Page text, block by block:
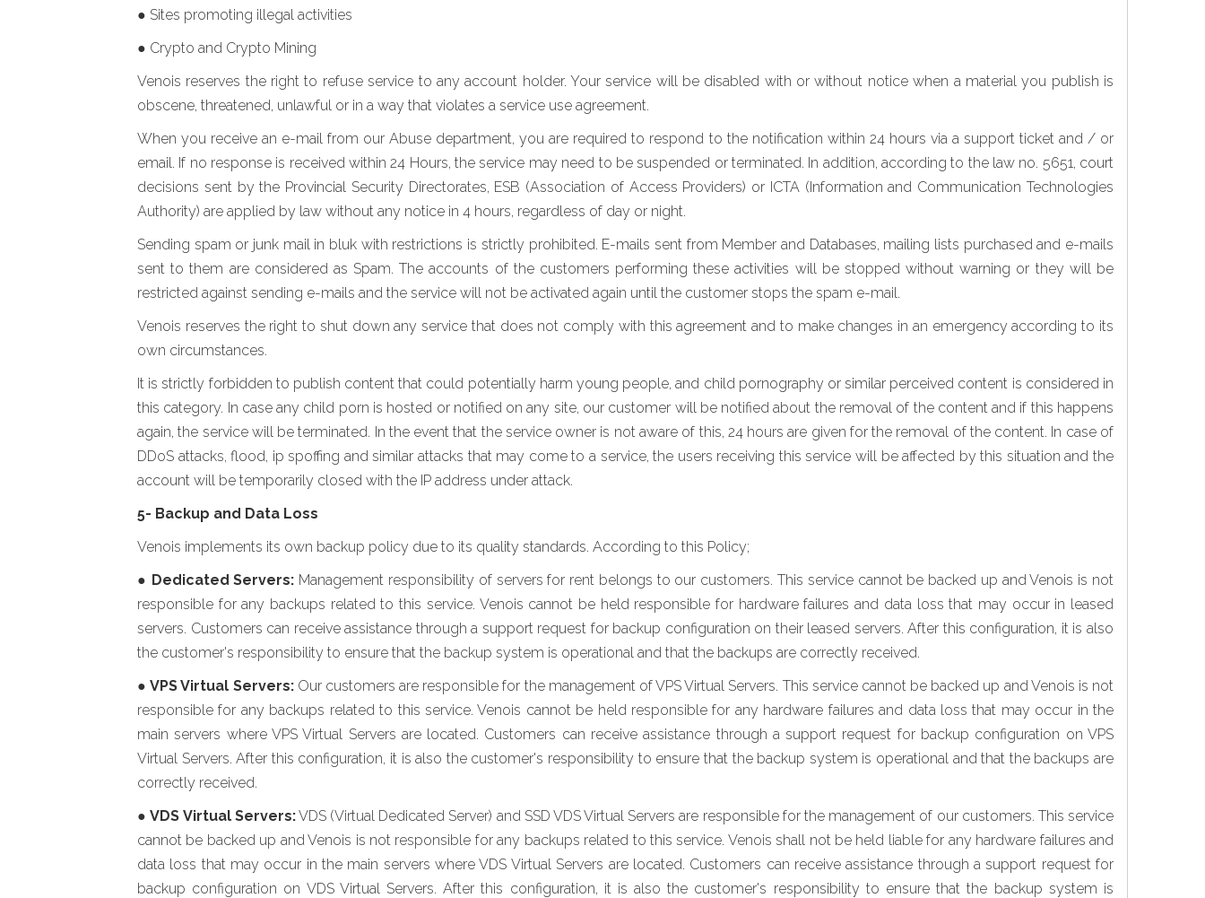
● Sites promoting illegal activities
● Crypto and Crypto Mining
Venois reserves the right to refuse service to any account holder. Your service will be disabled with or without notice when a material you publish is
obscene, threatened, unlawful or in a way that violates a service use agreement.
When you receive an e-mail from our Abuse department, you are required to respond to the notification within 24 hours via a support ticket and / or
email. If no response is received within 24 Hours, the service may need to be suspended or terminated. In addition, according to the law no. 5651, court
decisions sent by the Provincial Security Directorates, ESB (Association of Access Providers) or ICTA (Information and Communication Technologies
Authority) are applied by law without any notice in 4 hours, regardless of day or night.
Sending spam or junk mail in bluk with restrictions is strictly prohibited. E-mails sent from Member and Databases, mailing lists purchased and e-mails
sent to them are considered as Spam. The accounts of the customers performing these activities will be stopped without warning or they will be
restricted against sending e-mails and the service will not be activated again until the customer stops the spam e-mail.
Venois reserves the right to shut down any service that does not comply with this agreement and to make changes in an emergency according to its
own circumstances.
It is strictly forbidden to publish content that could potentially harm young people, and child pornography or similar perceived content is considered in
this category. In case any child porn is hosted or notified on any site, our customer will be notified about the removal of the content and if this happens
again, the service will be terminated. In the event that the service owner is not aware of this, 24 hours are given for the removal of the content. In case of
DDoS attacks, flood, ip spoffing and similar attacks that may come to a service, the users receiving this service will be affected by this situation and the
account will be temporarily closed with the IP address under attack.
5- Backup and Data Loss
Venois implements its own backup policy due to its quality standards. According to this Policy;
● Dedicated Servers: Management responsibility of servers for rent belongs to our customers. This service cannot be backed up and Venois is not
responsible for any backups related to this service. Venois cannot be held responsible for hardware failures and data loss that may occur in leased
servers. Customers can receive assistance through a support request for backup configuration on their leased servers. After this configuration, it is also
the customer's responsibility to ensure that the backup system is operational and that the backups are correctly received.
●VPS Virtual Servers:Our customers are responsible for the management of VPS Virtual Servers. This service cannot be backed up and Venois is not
responsible for any backups related to this service. Venois cannot be held responsible for any hardware failures and data loss that may occur in the
main servers where VPS Virtual Servers are located. Customers can receive assistance through a support request for backup configuration on VPS
Virtual Servers. After this configuration, it is also the customer's responsibility to ensure that the backup system is operational and that the backups are
correctly received.
●VDS Virtual Servers:VDS (Virtual Dedicated Server) and SSD VDS Virtual Servers are responsible for the management of our customers. This service
cannot be backed up and Venois is not responsible for any backups related to this service. Venois shall not be held liable for any hardware failures and
data loss that may occur in the main servers where VDS Virtual Servers are located. Customers can receive assistance through a support request for
backup configuration on VDS Virtual Servers. After this configuration, it is also the customer's responsibility to ensure that the backup system is